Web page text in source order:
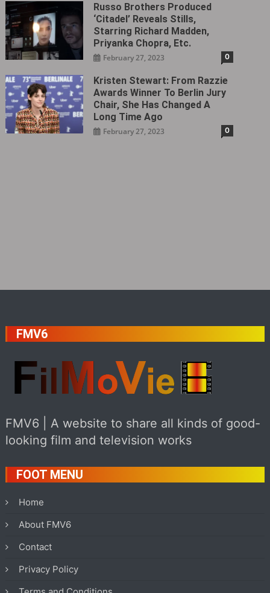
Russo Brothers Produced
‘Citadel‎’ Reveals Stills,
Starring Richard Madden,
Priyanka Chopra, Etc.
February 27, 2023 0
Kristen Stewart: From Razzie
Awards Winner To Berlin Jury
Chair, She Has Changed A
Long Time Ago
February 27, 2023 0
FMV6
FMV6 | A website to share all kinds of good-
looking film and television works
FOOT MENU
Home
About FMV6
Contact
Privacy Policy